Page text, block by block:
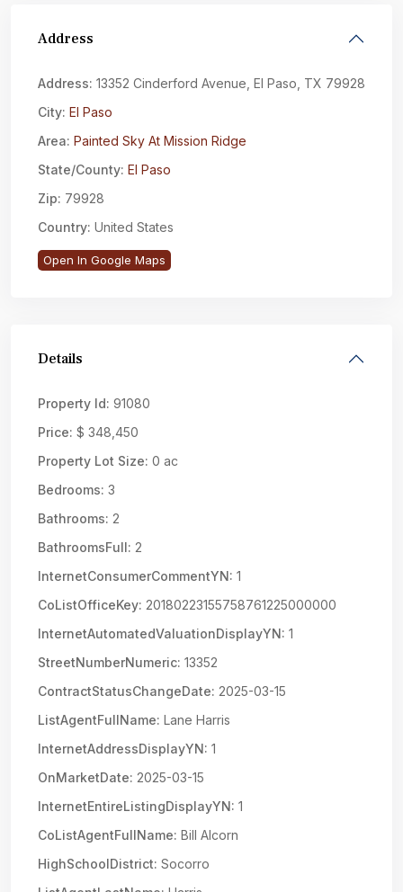
Address
Address: 13352 Cinderford Avenue, El Paso, TX 79928
City: El Paso
Area: Painted Sky At Mission Ridge
State/County: El Paso
Zip: 79928
Country: United States
Open In Google Maps
Details
Property Id: 91080
Price: $ 348,450
Property Lot Size: 0 ac
Bedrooms: 3
Bathrooms: 2
BathroomsFull: 2
InternetConsumerCommentYN: 1
CoListOfficeKey: 20180223155758761225000000
InternetAutomatedValuationDisplayYN: 1
StreetNumberNumeric: 13352
ContractStatusChangeDate: 2025-03-15
ListAgentFullName: Lane Harris
InternetAddressDisplayYN: 1
OnMarketDate: 2025-03-15
InternetEntireListingDisplayYN: 1
CoListAgentFullName: Bill Alcorn
HighSchoolDistrict: Socorro